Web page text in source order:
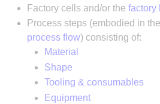
Factory cells and/or the factory
Process steps (embodied in the
process flow) consisting of:
Material
Shape
Tooling & consumables
Equipment